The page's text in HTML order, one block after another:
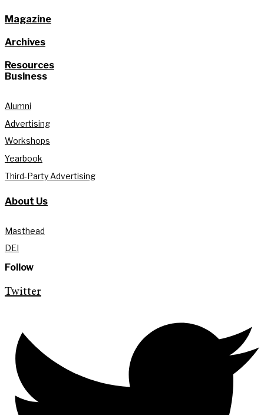
Magazine
Archives
Resources
Business
Alumni
Advertising
Workshops
Yearbook
Third-Party Advertising
About Us
Masthead
DEI
Follow
Twitter